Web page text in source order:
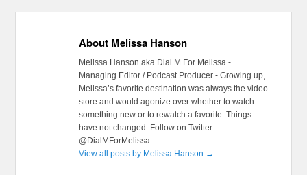
About Melissa Hanson
Melissa Hanson aka Dial M For Melissa -
Managing Editor / Podcast Producer - Growing up,
Melissa’s favorite destination was always the video
store and would agonize over whether to watch
something new or to rewatch a favorite. Things
have not changed. Follow on Twitter
@DialMForMelissa
View all posts by Melissa Hanson →